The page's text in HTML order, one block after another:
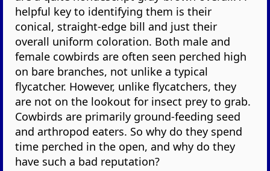
helpful key to identifying them is their
conical, straight-edge bill and just their
overall uniform coloration. Both male and
female cowbirds are often seen perched high
on bare branches, not unlike a typical
flycatcher. However, unlike flycatchers, they
are not on the lookout for insect prey to grab.
Cowbirds are primarily ground-feeding seed
and arthropod eaters. So why do they spend
time perched in the open, and why do they
have such a bad reputation?